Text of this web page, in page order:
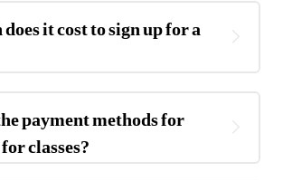
it cost to sign up for a
payment methods for
classes?